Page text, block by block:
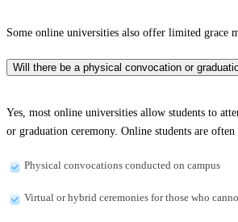
Some online universities also offer limited grace
Will there be a physical convocation or
Yes, most online universities allow students to
or graduation ceremony. Online students are
Physical convocations conducted on campus
Virtual or hybrid ceremonies for those who